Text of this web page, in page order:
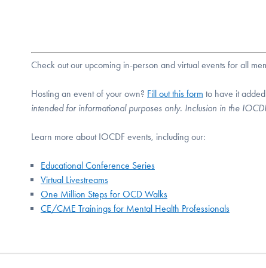
Check out our upcoming in-person and virtual events for all
Hosting an event of your own? Fill out this form to have it
intended for informational purposes only. Inclusion in the
Learn more about IOCDF events, including our:
Educational Conference Series
Virtual Livestreams
One Million Steps for OCD Walks
CE/CME Trainings for Mental Health Professionals